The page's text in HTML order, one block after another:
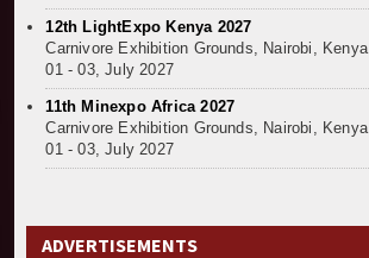
12th LightExpo Kenya 2027
Carnivore Exhibition Grounds, Nairobi, Kenya
01 - 03, July 2027
11th Minexpo Africa 2027
Carnivore Exhibition Grounds, Nairobi, Kenya
01 - 03, July 2027
ADVERTISEMENTS